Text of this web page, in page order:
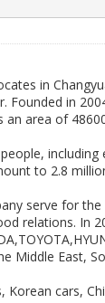
in
in
area of
to 2.8
serve for the
relations. In
Middle East,
Korean cars,